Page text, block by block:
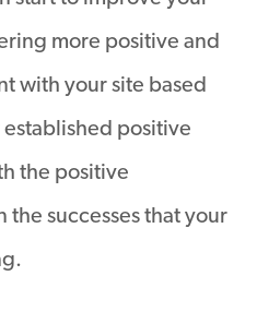
more positive and
with your site based
positive
the positive
the successes that your